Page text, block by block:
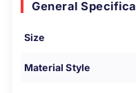
General
Size
Material Style